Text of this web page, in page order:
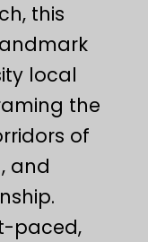
this
local
the
of
and
paced,